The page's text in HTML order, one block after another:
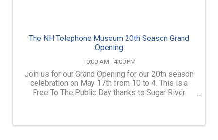
The NH Telephone Museum 20th Season Grand
Opening
10:00 AM - 4:00 PM
Join us for our Grand Opening for our 20th season
celebration on May 17th from 10 to 4. This is a
Free To The Public Day thanks to Sugar River